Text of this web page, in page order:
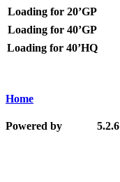
Loading for 20’GP
Loading for 40’GP
Loading for 40’HQ
Home
Powered by 5.2.6